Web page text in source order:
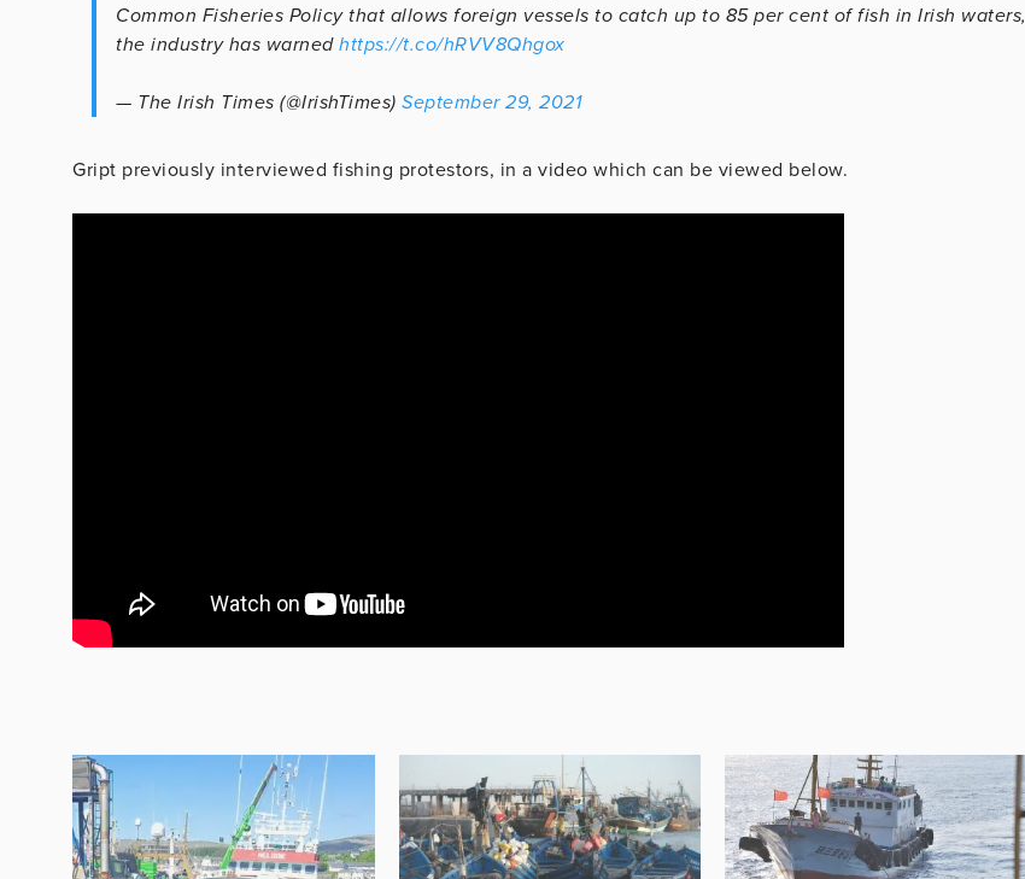
Common Fisheries Policy that allows foreign vessels to catch up to 85 per cent of fish in Irish waters,
the industry has warned https://t.co/hRVV8Qhgox
— The Irish Times (@IrishTimes) September 29, 2021
Gript previously interviewed fishing protestors, in a video which can be viewed below.